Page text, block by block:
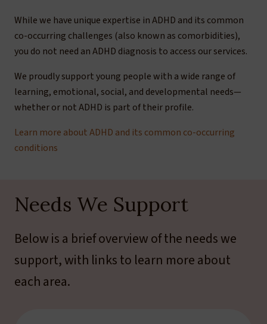
While we have unique expertise in ADHD and its common
co-occurring challenges (also known as comorbidities),
you do not need an ADHD diagnosis to access our services.
We proudly support young people with a wide range of
learning, emotional, social, and developmental needs—
whether or not ADHD is part of their profile.
Learn more about ADHD and its common co-occurring
conditions
Needs We Support
Below is a brief overview of the needs we
support, with links to learn more about
each area.